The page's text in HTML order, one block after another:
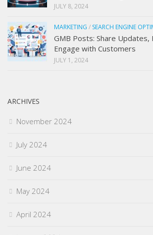
JULY 8, 2024
MARKETING / SEARCH ENGINE
GMB Posts: Share Updates,
Engage with Customers
JULY 1, 2024
ARCHIVES
November 2024
July 2024
June 2024
May 2024
April 2024